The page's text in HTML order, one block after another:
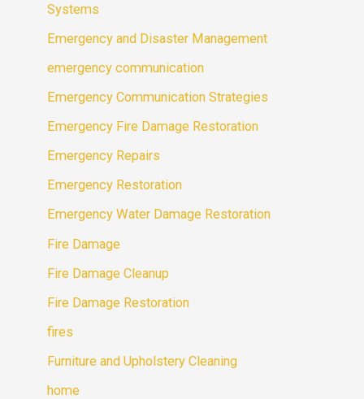
Systems
Emergency and Disaster Management
emergency communication
Emergency Communication Strategies
Emergency Fire Damage Restoration
Emergency Repairs
Emergency Restoration
Emergency Water Damage Restoration
Fire Damage
Fire Damage Cleanup
Fire Damage Restoration
fires
Furniture and Upholstery Cleaning
home